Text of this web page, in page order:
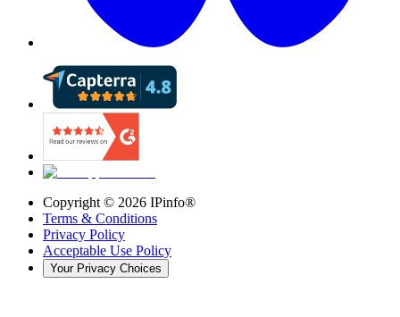
Copyright © 2026 IPinfo®
Terms & Conditions
Privacy Policy
Acceptable Use Policy
Your Privacy Choices